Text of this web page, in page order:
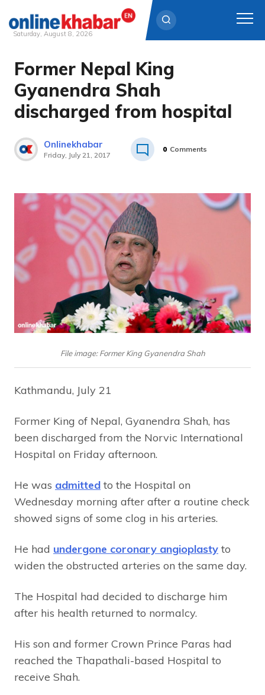
Skip
content
Saturday, August 8, 2026
Former Nepal King
Gyanendra Shah
discharged from hospital
Onlinekhabar
Friday, July 21, 2017
0 Comments
File image: Former King Gyanendra Shah
Kathmandu, July 21
Former King of Nepal, Gyanendra Shah, has
been discharged from the Norvic International
Hospital on Friday afternoon.
He was admitted to the Hospital on
Wednesday morning after after a routine check
showed signs of some clog in his arteries.
He had undergone coronary angioplasty to
widen the obstructed arteries on the same day.
The Hospital had decided to discharge him
after his health returned to normalcy.
His son and former Crown Prince Paras had
reached the Thapathali-based Hospital to
receive Shah.